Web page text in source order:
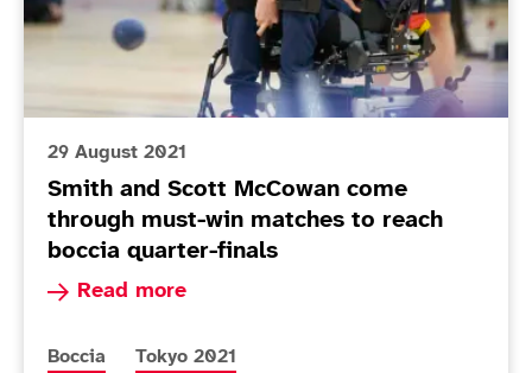
29 August 2021
Smith and Scott McCowan come
through must-win matches to reach
boccia quarter-finals
Read more
Read more about Smith and Scott McCowan
More news articles relating to
Boccia More news articles relating to
Tokyo 2021